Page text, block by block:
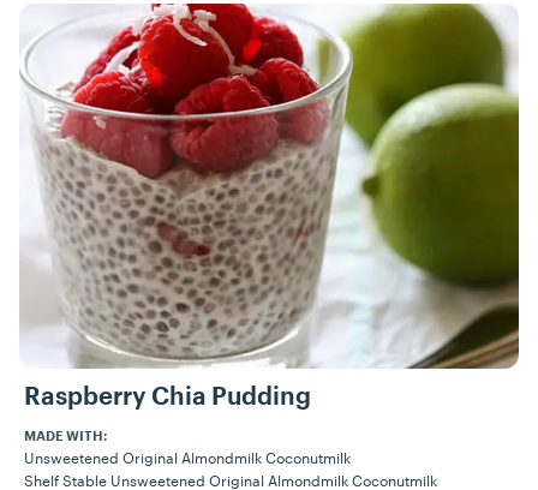
Raspberry Chia Pudding
MADE WITH:
Unsweetened Original Almondmilk Coconutmilk
Shelf Stable Unsweetened Original Almondmilk Coconutmilk